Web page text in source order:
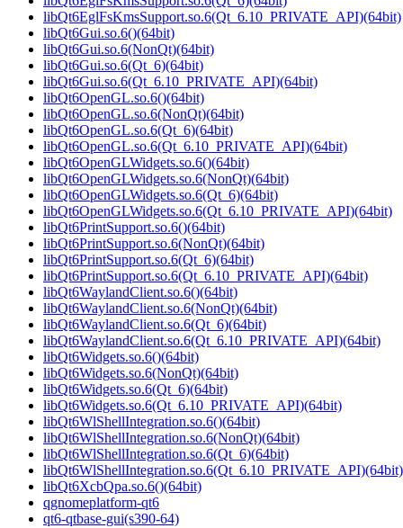
libQt6EglFsKmsSupport.so.6(Qt_6.10_PRIVATE_API)(64bit)
libQt6Gui.so.6()(64bit)
libQt6Gui.so.6(NonQt)(64bit)
libQt6Gui.so.6(Qt_6)(64bit)
libQt6Gui.so.6(Qt_6.10_PRIVATE_API)(64bit)
libQt6OpenGL.so.6()(64bit)
libQt6OpenGL.so.6(NonQt)(64bit)
libQt6OpenGL.so.6(Qt_6)(64bit)
libQt6OpenGL.so.6(Qt_6.10_PRIVATE_API)(64bit)
libQt6OpenGLWidgets.so.6()(64bit)
libQt6OpenGLWidgets.so.6(NonQt)(64bit)
libQt6OpenGLWidgets.so.6(Qt_6)(64bit)
libQt6OpenGLWidgets.so.6(Qt_6.10_PRIVATE_API)(64bit)
libQt6PrintSupport.so.6()(64bit)
libQt6PrintSupport.so.6(NonQt)(64bit)
libQt6PrintSupport.so.6(Qt_6)(64bit)
libQt6PrintSupport.so.6(Qt_6.10_PRIVATE_API)(64bit)
libQt6WaylandClient.so.6()(64bit)
libQt6WaylandClient.so.6(NonQt)(64bit)
libQt6WaylandClient.so.6(Qt_6)(64bit)
libQt6WaylandClient.so.6(Qt_6.10_PRIVATE_API)(64bit)
libQt6Widgets.so.6()(64bit)
libQt6Widgets.so.6(NonQt)(64bit)
libQt6Widgets.so.6(Qt_6)(64bit)
libQt6Widgets.so.6(Qt_6.10_PRIVATE_API)(64bit)
libQt6WlShellIntegration.so.6()(64bit)
libQt6WlShellIntegration.so.6(NonQt)(64bit)
libQt6WlShellIntegration.so.6(Qt_6)(64bit)
libQt6WlShellIntegration.so.6(Qt_6.10_PRIVATE_API)(64bit)
libQt6XcbQpa.so.6()(64bit)
qgnomeplatform-qt6
qt6-qtbase-gui(s390-64)